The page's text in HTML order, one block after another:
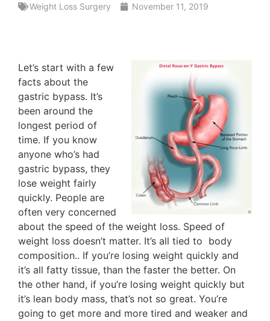
Weight Loss Surgery November 11, 2019
Let’s start with a few
facts about the
gastric bypass. It’s
been around the
longest period of
time. If you know
anyone who’s had
gastric bypass, they
lose weight fairly
quickly. People are
often very concerned
about the speed of the weight loss. Speed of
weight loss doesn’t matter. It’s all tied to body
composition.. If you’re losing weight quickly and
it’s all fatty tissue, than the faster the better. On
the other hand, if you’re losing weight quickly but
it’s lean body mass, that’s not so great. You’re
going to get more and more tired and weaker and